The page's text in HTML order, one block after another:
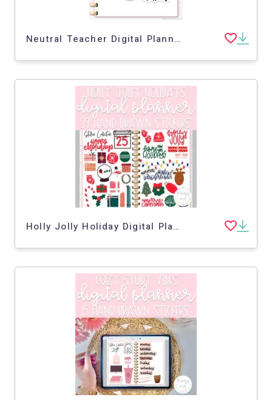
Neutral Teacher Digital Planner Stickers
Holly Jolly Holiday Digital Planner Stickers